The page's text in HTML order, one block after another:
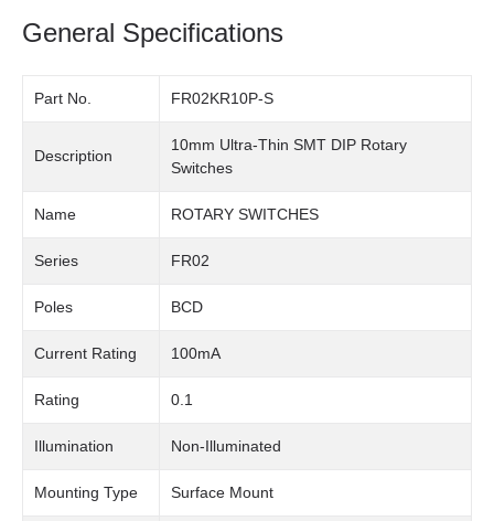
General Specifications
Part No. FR02KR10P-S
Description
10mm Ultra-Thin SMT DIP Rotary
Switches
Name ROTARY SWITCHES
Series FR02
Poles BCD
Current Rating 100mA
Rating 0.1
Illumination Non-Illuminated
Mounting Type Surface Mount